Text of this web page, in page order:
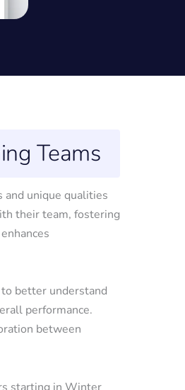
Teams
unique qualities
their team, fostering
better understand
performance.
between